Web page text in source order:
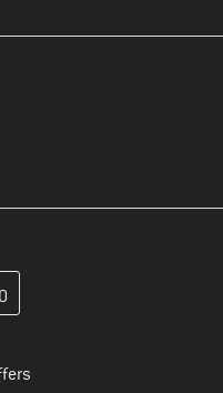
your customer